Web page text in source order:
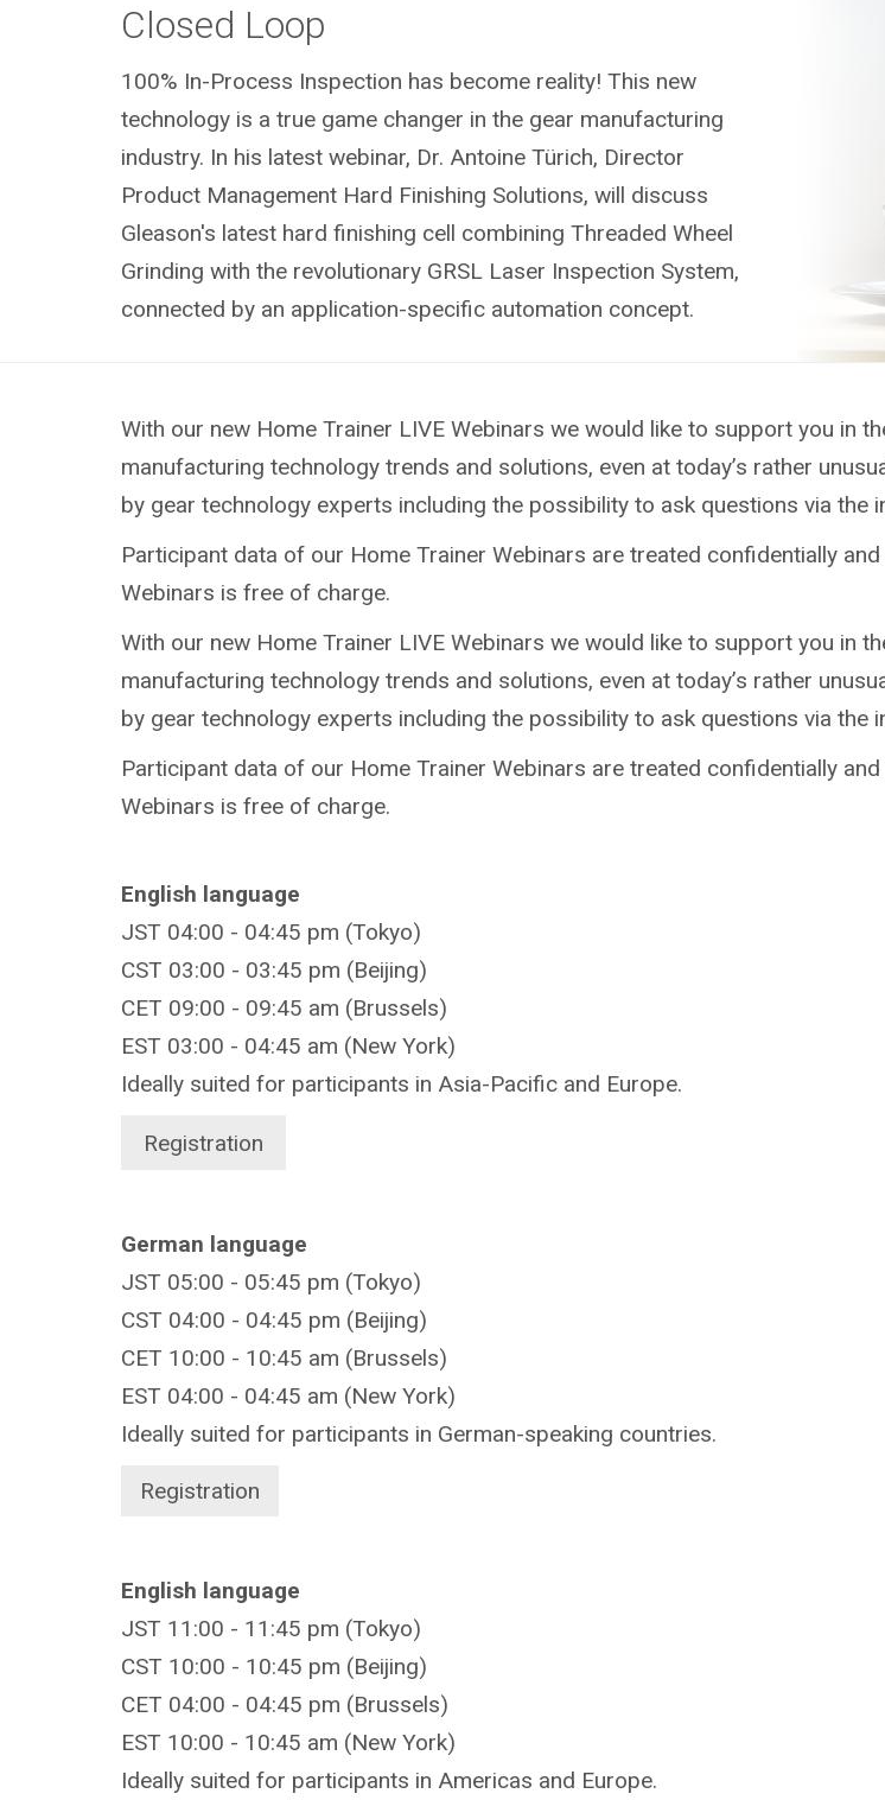
Closed Loop
100% In-Process Inspection has become reality! This new
technology is a true game changer in the gear manufacturing
industry. In his latest webinar, Dr. Antoine Türich, Director
Product Management Hard Finishing Solutions, will discuss
Gleason's latest hard finishing cell combining Threaded Wheel
Grinding with the revolutionary GRSL Laser Inspection System,
connected by an application-specific automation concept.
With our new Home Trainer LIVE Webinars we would like to support you in
manufacturing technology trends and solutions, even at today’s rather
by gear technology experts including the possibility to ask questions via the
Participant data of our Home Trainer Webinars are treated confidentially
Webinars is free of charge.
With our new Home Trainer LIVE Webinars we would like to support you in
manufacturing technology trends and solutions, even at today’s rather
by gear technology experts including the possibility to ask questions via the
Participant data of our Home Trainer Webinars are treated confidentially
Webinars is free of charge.
English language
JST 04:00 - 04:45 pm (Tokyo)
CST 03:00 - 03:45 pm (Beijing)
CET 09:00 - 09:45 am (Brussels)
EST 03:00 - 04:45 am (New York)
Ideally suited for participants in Asia-Pacific and Europe.
Registration
German language
JST 05:00 - 05:45 pm (Tokyo)
CST 04:00 - 04:45 pm (Beijing)
CET 10:00 - 10:45 am (Brussels)
EST 04:00 - 04:45 am (New York)
Ideally suited for participants in German-speaking countries.
Registration
English language
JST 11:00 - 11:45 pm (Tokyo)
CST 10:00 - 10:45 pm (Beijing)
CET 04:00 - 04:45 pm (Brussels)
EST 10:00 - 10:45 am (New York)
Ideally suited for participants in Americas and Europe.